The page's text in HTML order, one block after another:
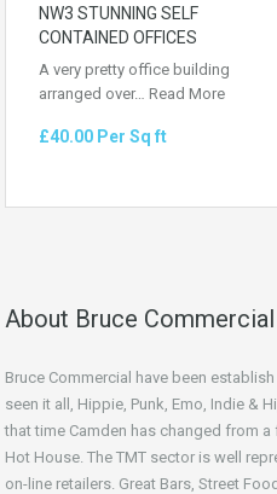
NW3 STUNNING SELF
CONTAINED OFFICES
A very pretty office building
arranged over… Read More
£40.00 Per Sq ft
About Bruce Commercial
Bruce Commercial have been
seen it all, Hippie, Punk, Emo, Indie &
that time Camden has changed from
Hot House. The TMT sector is well
on-line retailers. Great Bars, Street